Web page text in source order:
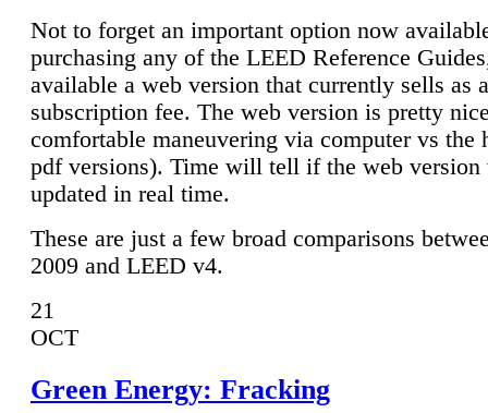
Not to forget an important option now
purchasing any of the LEED Reference
available a web version that currently sells as
subscription fee. The web version is pretty
comfortable maneuvering via computer vs the
pdf versions). Time will tell if the web
updated in real time.
These are just a few broad comparisons
2009 and LEED v4.
21
OCT
Green Energy: Fracking